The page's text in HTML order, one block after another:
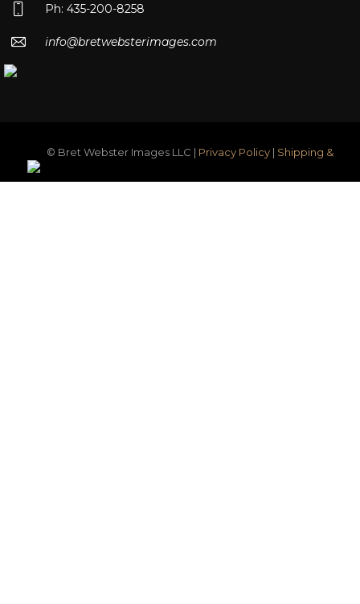
Ph: 435-200-8258
info@bretwebsterimages.com
© Bret Webster Images LLC | Privacy Policy| Shipping &